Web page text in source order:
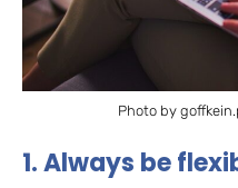
Photo by
1. Always be